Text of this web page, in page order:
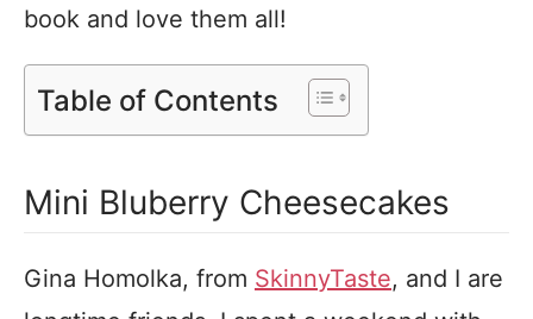
book and love them all!
Table of Contents
Mini Bluberry Cheesecakes
Gina Homolka, from SkinnyTaste, and I are